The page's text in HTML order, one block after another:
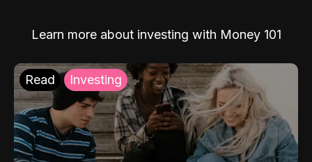
Learn more about investing with Money 101
Read Investing